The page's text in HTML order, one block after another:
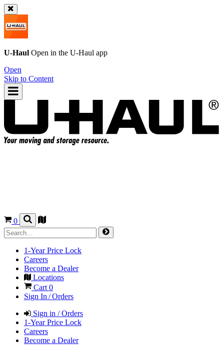
U-Haul Open in the U-Haul app
Open
Skip to Content
0
1-Year Price Lock
Careers
Become a Dealer
Locations
Cart 0
Sign In / Orders
Sign in / Orders
1-Year Price Lock
Careers
Become a Dealer